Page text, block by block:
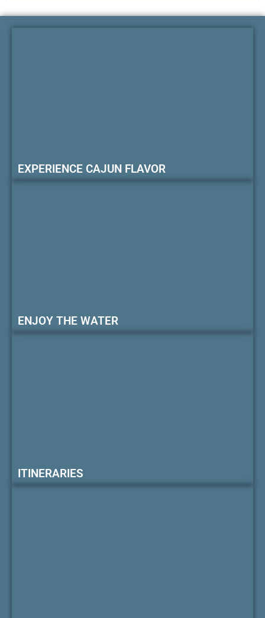
EXPERIENCE CAJUN FLAVOR
ENJOY THE WATER
ITINERARIES